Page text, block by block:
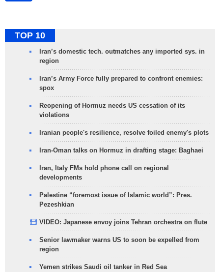
TOP 10
Iran’s domestic tech. outmatches any imported sys. in
region
Iran’s Army Force fully prepared to confront enemies:
spox
Reopening of Hormuz needs US cessation of its
violations
Iranian people's resilience, resolve foiled enemy's plots
Iran-Oman talks on Hormuz in drafting stage: Baghaei
Iran, Italy FMs hold phone call on regional
developments
Palestine “foremost issue of Islamic world”: Pres.
Pezeshkian
VIDEO: Japanese envoy joins Tehran orchestra on flute
Senior lawmaker warns US to soon be expelled from
region
Yemen strikes Saudi oil tanker in Red Sea